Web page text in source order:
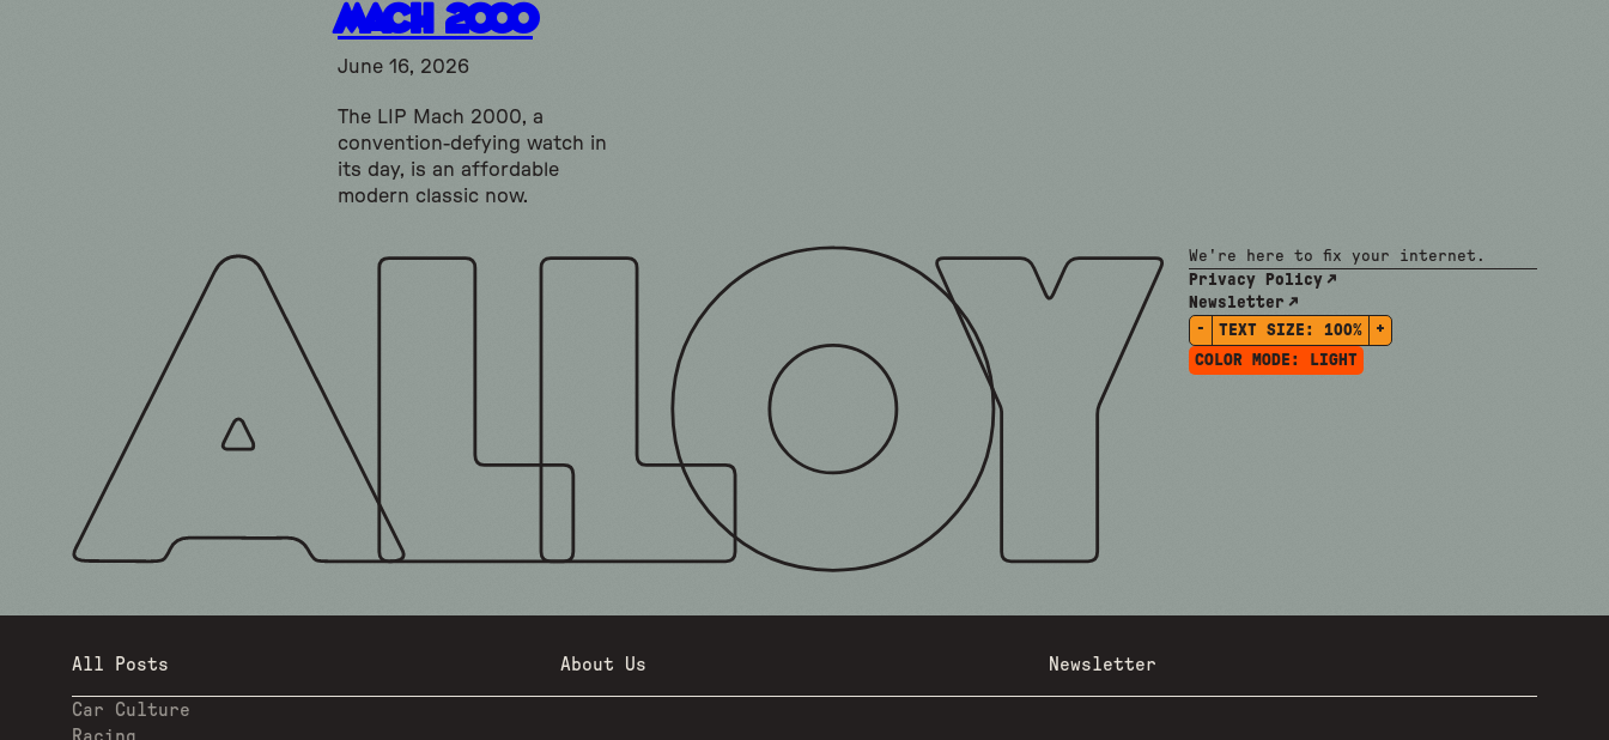
Mach 2000
June 16, 2026
The LIP Mach 2000, a
convention-defying watch in
its day, is an affordable
modern classic now.
We're here to fix your internet.
Privacy Policy
Newsletter
-
TEXT SIZE: 100%
+
COLOR MODE:
LIGHT
All Posts
Car Culture
About Us Newsletter